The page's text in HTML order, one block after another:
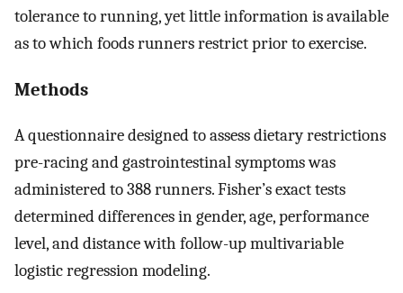
tolerance to running, yet little information is available
as to which foods runners restrict prior to exercise.
Methods
A questionnaire designed to assess dietary restrictions
pre-racing and gastrointestinal symptoms was
administered to 388 runners. Fisher’s exact tests
determined differences in gender, age, performance
level, and distance with follow-up multivariable
logistic regression modeling.